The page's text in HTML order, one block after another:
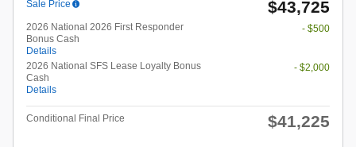
Sale Price $43,725
2026 National 2026 First Responder
Bonus Cash
Details
- $500
2026 National SFS Lease Loyalty Bonus
Cash
Details
- $2,000
Conditional Final Price $41,225